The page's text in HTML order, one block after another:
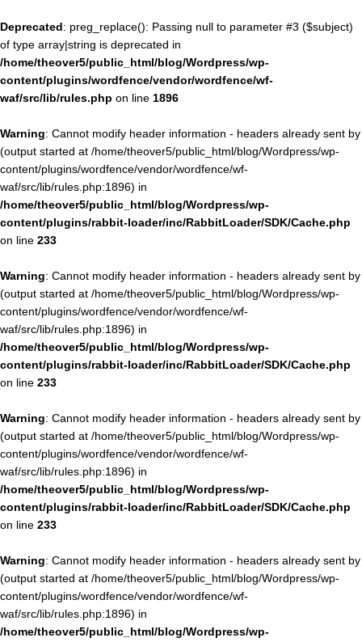
Deprecated: preg_replace(): Passing null to parameter #3 ($subject)
of type array|string is deprecated in
/home/theover5/public_html/blog/Wordpress/wp-
content/plugins/wordfence/vendor/wordfence/wf-
waf/src/lib/rules.php on line 1896
Warning: Cannot modify header information - headers already sent by
(output started at /home/theover5/public_html/blog/Wordpress/wp-
content/plugins/wordfence/vendor/wordfence/wf-
waf/src/lib/rules.php:1896) in
/home/theover5/public_html/blog/Wordpress/wp-
content/plugins/rabbit-loader/inc/RabbitLoader/SDK/Cache.php
on line 233
Warning: Cannot modify header information - headers already sent by
(output started at /home/theover5/public_html/blog/Wordpress/wp-
content/plugins/wordfence/vendor/wordfence/wf-
waf/src/lib/rules.php:1896) in
/home/theover5/public_html/blog/Wordpress/wp-
content/plugins/rabbit-loader/inc/RabbitLoader/SDK/Cache.php
on line 233
Warning: Cannot modify header information - headers already sent by
(output started at /home/theover5/public_html/blog/Wordpress/wp-
content/plugins/wordfence/vendor/wordfence/wf-
waf/src/lib/rules.php:1896) in
/home/theover5/public_html/blog/Wordpress/wp-
content/plugins/rabbit-loader/inc/RabbitLoader/SDK/Cache.php
on line 233
Warning: Cannot modify header information - headers already sent by
(output started at /home/theover5/public_html/blog/Wordpress/wp-
content/plugins/wordfence/vendor/wordfence/wf-
waf/src/lib/rules.php:1896) in
/home/theover5/public_html/blog/Wordpress/wp-